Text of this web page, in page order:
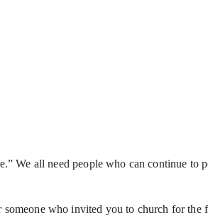
We all need people who can continue to
someone who invited you to church for the